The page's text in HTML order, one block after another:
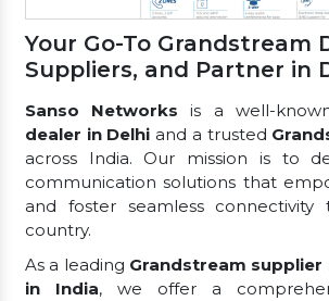
Your Go-To Grandstream
Suppliers, and Partner in
Sanso Networks is a well-
dealer in Delhi and a trusted
across India. Our mission is to
communication solutions that
and foster seamless connectivity
country.
As a leading Grandstream
in India, we offer a